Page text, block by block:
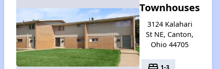
Townhouses
3124 Kalahari
St NE, Canton,
Ohio 44705
1-3